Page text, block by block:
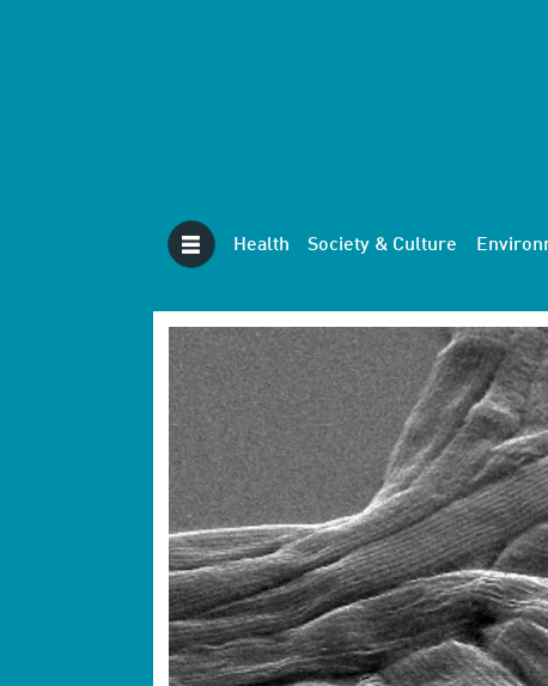
Health Society & Culture